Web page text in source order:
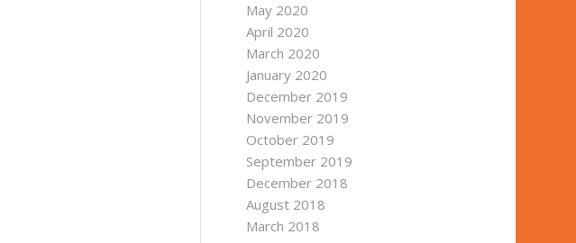
May 2020
April 2020
March 2020
January 2020
December 2019
November 2019
October 2019
September 2019
December 2018
August 2018
March 2018